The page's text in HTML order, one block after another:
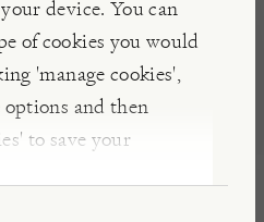
device. You can
of cookies you would
'manage cookies',
and then
to save your
absorbed and fills the
of olfactory travel,